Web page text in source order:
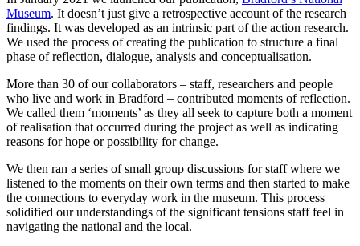
Museum. It doesn’t just give a retrospective account of the research
findings. It was developed as an intrinsic part of the action research.
We used the process of creating the publication to structure a final
phase of reflection, dialogue, analysis and conceptualisation.
More than 30 of our collaborators – staff, researchers and people
who live and work in Bradford – contributed moments of reflection.
We called them ‘moments’ as they all seek to capture both a moment
of realisation that occurred during the project as well as indicating
reasons for hope or possibility for change.
We then ran a series of small group discussions for staff where we
listened to the moments on their own terms and then started to make
the connections to everyday work in the museum. This process
solidified our understandings of the significant tensions staff feel in
navigating the national and the local.